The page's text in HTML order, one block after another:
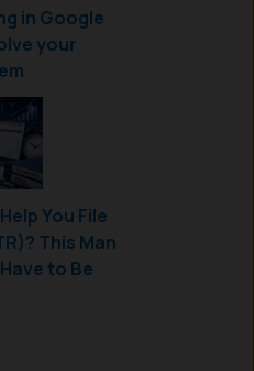
in Google
your
You File
This Man
to Be